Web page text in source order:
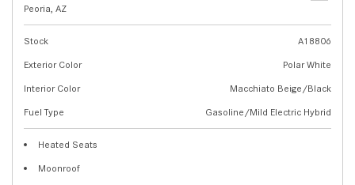
Peoria, AZ
Stock
A18806
Exterior Color
Polar White
Interior Color
Macchiato Beige/Black
Fuel Type
Gasoline/Mild Electric Hybrid
Heated Seats
Moonroof